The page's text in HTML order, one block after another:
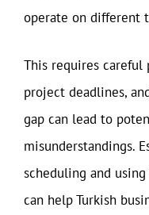
operate on different
This requires careful
project deadlines,
gap can lead to
misunderstandings.
scheduling and
can help Turkish